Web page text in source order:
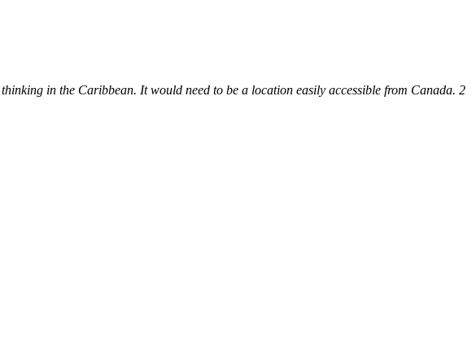
in the Caribbean. It would need to be a location easily accessible from Canada. 2